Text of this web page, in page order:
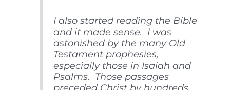
I also started reading the Bible
and it made sense. I was
astonished by the many Old
Testament prophesies,
especially those in Isaiah and
Psalms. Those passages
preceded Christ by hundreds